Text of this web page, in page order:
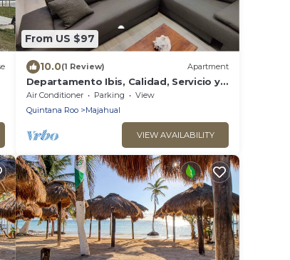
From US $97
10.0(1 Review) Apartment
Departamento Ibis, Calidad, Servicio y
Confort en Mahahual, Caribe Mexicano
Air Conditioner Parking
View
Quintana Roo
Majahual
VIEW AVAILABILITY